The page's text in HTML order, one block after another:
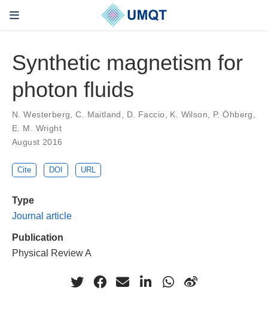
Synthetic magnetism for
photon fluids
N. Westerberg, C. Maitland, D. Faccio, K. Wilson, P. Öhberg,
E. M. Wright
August 2016
Cite DOI URL
Type
Journal article
Publication
Physical Review A